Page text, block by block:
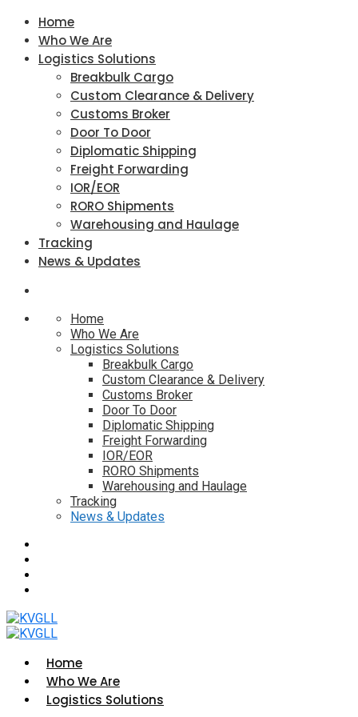
Home
Who We Are
Logistics Solutions
Breakbulk Cargo
Custom Clearance & Delivery
Customs Broker
Door To Door
Diplomatic Shipping
Freight Forwarding
IOR/EOR
RORO Shipments
Warehousing and Haulage
Tracking
News & Updates
Home
Who We Are
Logistics Solutions
Breakbulk Cargo
Custom Clearance & Delivery
Customs Broker
Door To Door
Diplomatic Shipping
Freight Forwarding
IOR/EOR
RORO Shipments
Warehousing and Haulage
Tracking
News & Updates
Home
Who We Are
Logistics Solutions